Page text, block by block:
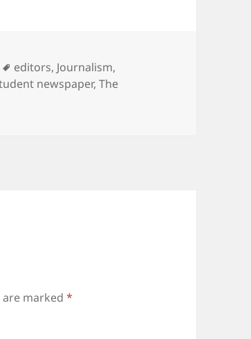
Tags
editors, Journalism,
newspaper,The
are marked*